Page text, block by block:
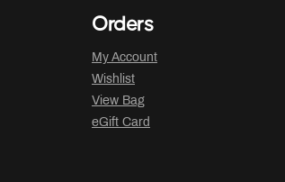
Orders
My Account
Wishlist
View Bag
eGift Card